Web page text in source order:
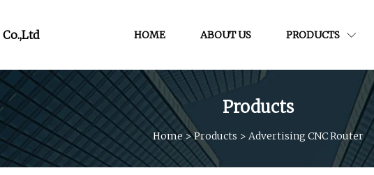
HOME ABOUT US PRODUCTS
Products
Home >Products > Advertising CNC Router